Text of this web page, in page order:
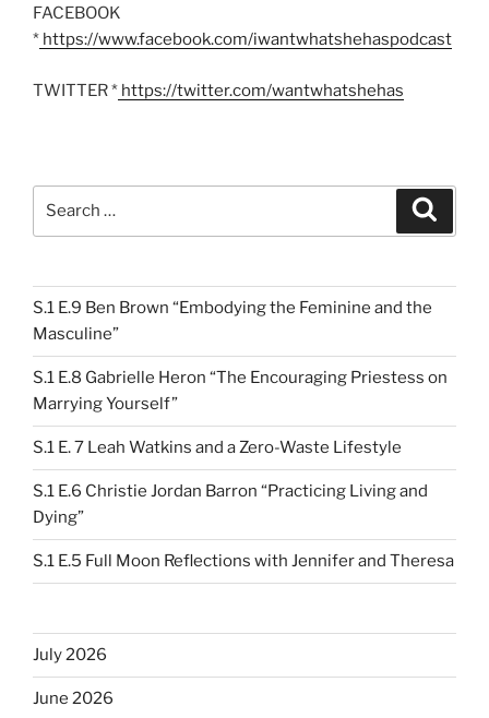
FACEBOOK
* https://www.facebook.com/iwantwhatshehaspodcast
TWITTER * https://twitter.com/wantwhatshehas
S.1 E.9 Ben Brown “Embodying the Feminine and the
Masculine”
S.1 E.8 Gabrielle Heron “The Encouraging Priestess on
Marrying Yourself”
S.1 E. 7 Leah Watkins and a Zero-Waste Lifestyle
S.1 E.6 Christie Jordan Barron “Practicing Living and
Dying”
S.1 E.5 Full Moon Reflections with Jennifer and Theresa
July 2026
June 2026